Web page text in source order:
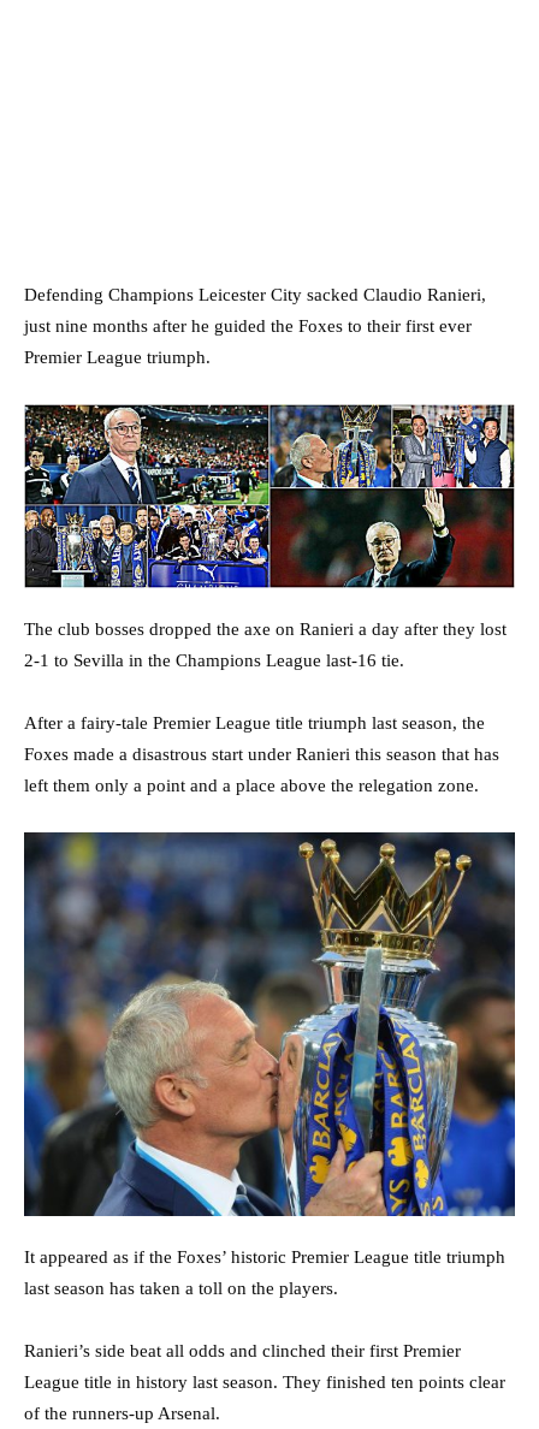
Defending Champions Leicester City sacked Claudio Ranieri,
just nine months after he guided the Foxes to their first ever
Premier League triumph.
The club bosses dropped the axe on Ranieri a day after they lost
2-1 to Sevilla in the Champions League last-16 tie.
After a fairy-tale Premier League title triumph last season, the
Foxes made a disastrous start under Ranieri this season that has
left them only a point and a place above the relegation zone.
It appeared as if the Foxes’ historic Premier League title triumph
last season has taken a toll on the players.
Ranieri’s side beat all odds and clinched their first Premier
League title in history last season. They finished ten points clear
of the runners-up Arsenal.